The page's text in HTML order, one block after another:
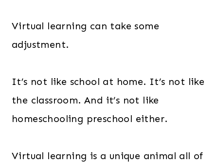
Virtual learning can take some
adjustment.
It’s not like school at home. It’s not like
the classroom. And it’s not like
homeschooling preschool either.
Virtual learning is a unique animal all of